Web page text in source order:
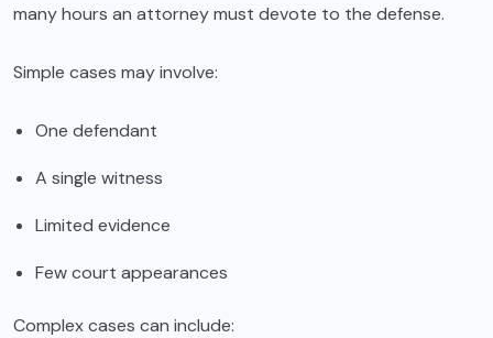
many hours an attorney must devote to the defense.
Simple cases may involve:
One defendant
A single witness
Limited evidence
Few court appearances
Complex cases can include: